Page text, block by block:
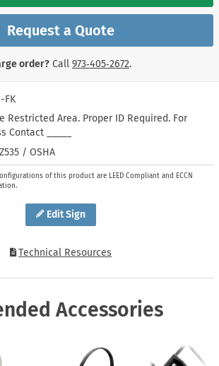
Edit Sign
FK
Restricted Area. Proper ID Required. For
Contact _____
/ OSHA
of this product are LEED Compliant and ECCN
Technical Resources
Request a Quote
order? Call 973‑405‑2672.
Accessories